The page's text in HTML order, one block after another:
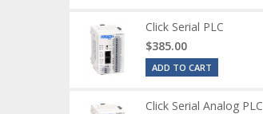
Click Serial PLC
$385.00
ADD TO CART
Click Serial Analog PLC